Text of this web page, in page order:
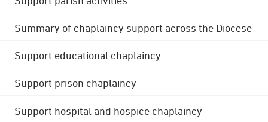
Summary of chaplaincy support across the Diocese
Support educational chaplaincy
Support prison chaplaincy
Support hospital and hospice chaplaincy